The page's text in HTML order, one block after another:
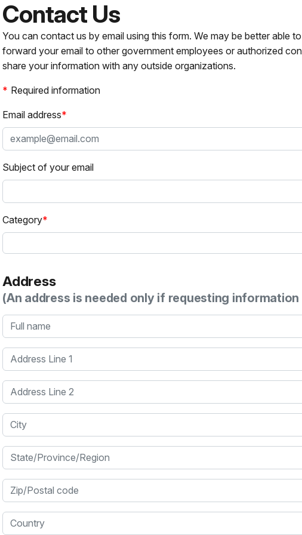
Contact Us
You can contact us by email using this form. We may be better
forward your email to other government employees or authorized
share your information with any outside organizations.
Required information
Email address
Subject of your email
Category
Address
(An address is needed only if requesting information
Full name
Address Line 1
Address Line 2
City
State/Province/Region
Zip/Postal code
Country